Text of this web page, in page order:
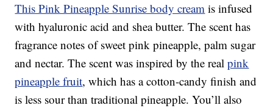
This Pink Pineapple Sunrise body cream is infused
with hyaluronic acid and shea butter. The scent has
fragrance notes of sweet pink pineapple, palm sugar
and nectar. The scent was inspired by the realpink
pineapple fruit, which has a cotton-candy finish and
is less sour than traditional pineapple. You’ll also